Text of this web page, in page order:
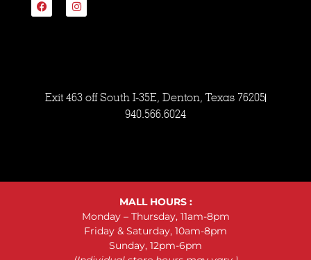
Exit 463 off South I-35E, Denton, Texas 76205
940.566.6024
MALL HOURS :
Monday – Thursday, 11am-8pm
Friday & Saturday, 10am-8pm
Sunday, 12pm-6pm